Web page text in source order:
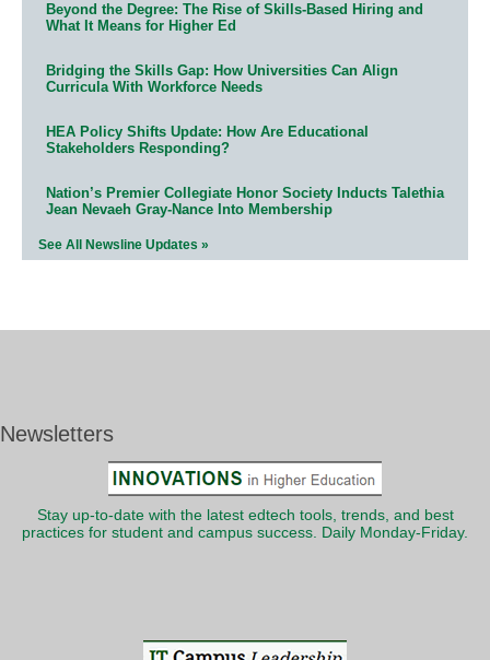
Beyond the Degree: The Rise of Skills-Based Hiring and
What It Means for Higher Ed
Bridging the Skills Gap: How Universities Can Align
Curricula With Workforce Needs
HEA Policy Shifts Update: How Are Educational
Stakeholders Responding?
Nation’s Premier Collegiate Honor Society Inducts Talethia
Jean Nevaeh Gray-Nance Into Membership
See All Newsline Updates »
Newsletters
Stay up-to-date with the latest edtech tools, trends, and best
practices for student and campus success. Daily Monday-Friday.